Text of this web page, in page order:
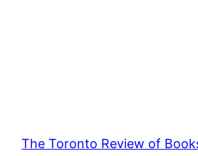
The Toronto Review of